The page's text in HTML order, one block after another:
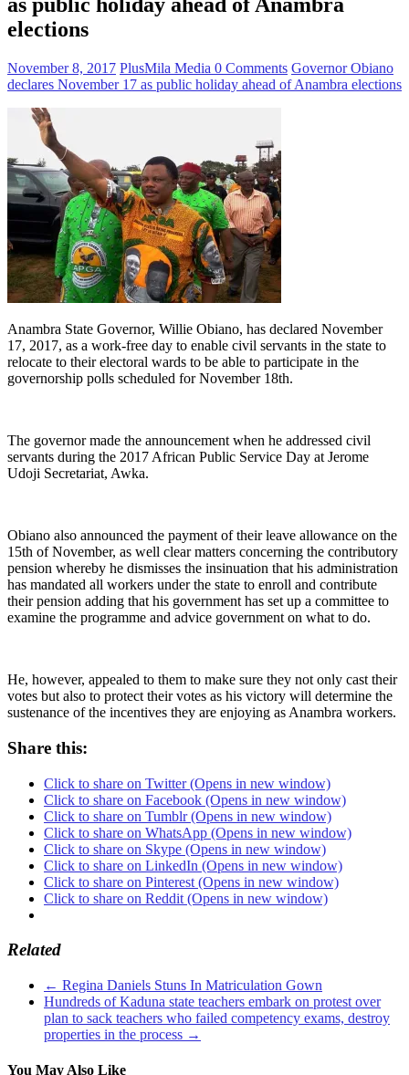
as public holiday ahead of Anambra
elections
November 8, 2017 PlusMila Media 0 Comments Governor Obiano
declares November 17 as public holiday ahead of Anambra elections
Anambra State Governor, Willie Obiano, has declared November
17, 2017, as a work-free day to enable civil servants in the state to
relocate to their electoral wards to be able to participate in the
governorship polls scheduled for November 18th.
The governor made the announcement when he addressed civil
servants during the 2017 African Public Service Day at Jerome
Udoji Secretariat, Awka.
Obiano also announced the payment of their leave allowance on the
15th of November, as well clear matters concerning the contributory
pension whereby he dismisses the insinuation that his administration
has mandated all workers under the state to enroll and contribute
their pension adding that his government has set up a committee to
examine the programme and advice government on what to do.
He, however, appealed to them to make sure they not only cast their
votes but also to protect their votes as his victory will determine the
sustenance of the incentives they are enjoying as Anambra workers.
Share this:
Click to share on Twitter (Opens in new window)
Click to share on Facebook (Opens in new window)
Click to share on Tumblr (Opens in new window)
Click to share on WhatsApp (Opens in new window)
Click to share on Skype (Opens in new window)
Click to share on LinkedIn (Opens in new window)
Click to share on Pinterest (Opens in new window)
Click to share on Reddit (Opens in new window)
Related
← Regina Daniels Stuns In Matriculation Gown
Hundreds of Kaduna state teachers embark on protest over
plan to sack teachers who failed competency exams, destroy
properties in the process →
You May Also Like